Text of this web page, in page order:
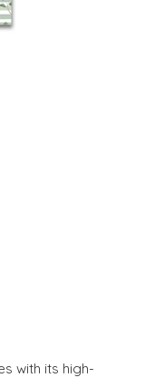
with its high-